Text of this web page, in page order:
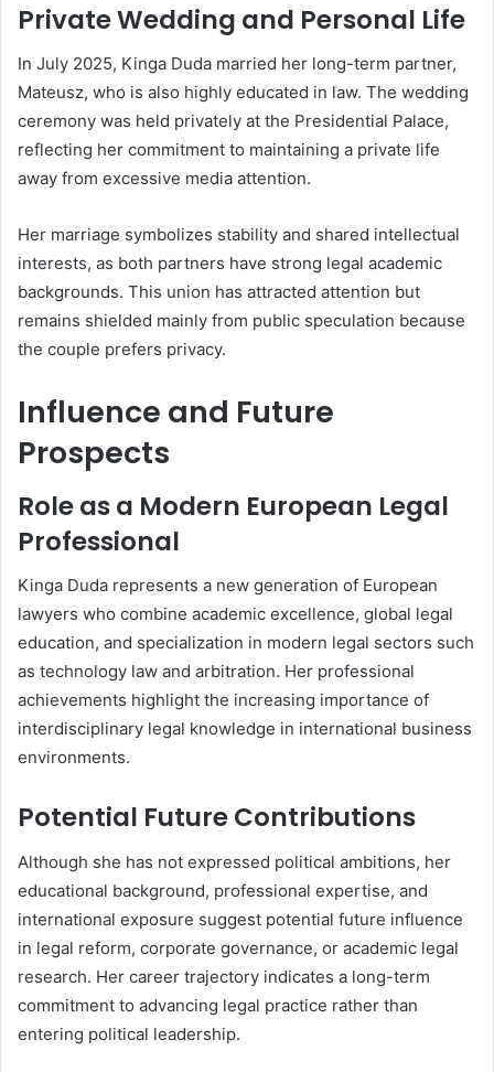
Private Wedding and Personal Life
In July 2025, Kinga Duda married her long-term partner,
Mateusz, who is also highly educated in law. The wedding
ceremony was held privately at the Presidential Palace,
reflecting her commitment to maintaining a private life
away from excessive media attention.
Her marriage symbolizes stability and shared intellectual
interests, as both partners have strong legal academic
backgrounds. This union has attracted attention but
remains shielded mainly from public speculation because
the couple prefers privacy.
Influence and Future
Prospects
Role as a Modern European Legal
Professional
Kinga Duda represents a new generation of European
lawyers who combine academic excellence, global legal
education, and specialization in modern legal sectors such
as technology law and arbitration. Her professional
achievements highlight the increasing importance of
interdisciplinary legal knowledge in international business
environments.
Potential Future Contributions
Although she has not expressed political ambitions, her
educational background, professional expertise, and
international exposure suggest potential future influence
in legal reform, corporate governance, or academic legal
research. Her career trajectory indicates a long-term
commitment to advancing legal practice rather than
entering political leadership.